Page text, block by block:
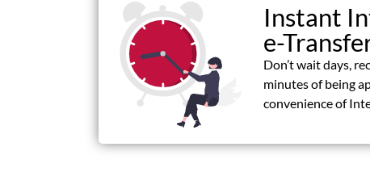
Instant
e-
Don’t wait days,
minutes of being
convenience of